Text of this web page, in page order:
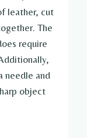
leather, cut
The
require
needle and
object